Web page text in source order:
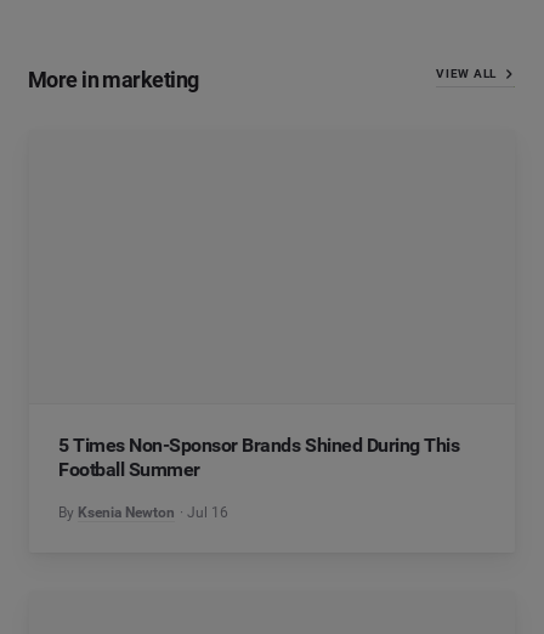
More in marketing VIEW ALL
5 Times Non-Sponsor Brands Shined During This
Football Summer
By Ksenia Newton Jul 16